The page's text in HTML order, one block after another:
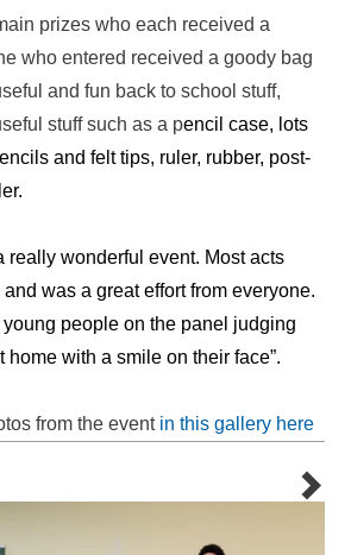
prizes who each received a
who entered received a goody bag
and fun back to school stuff,
stuff such as a pencil case, lots
and felt tips, ruler, rubber, post-
really wonderful event. Most acts
was a great effort from everyone.
people on the panel judging
home with a smile on their face”.
from the event in this gallery here